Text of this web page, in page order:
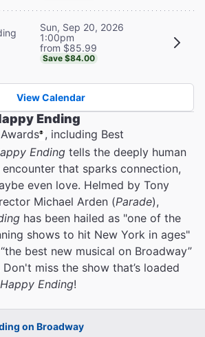
Sun, Sep 20, 2026
1:00pm
from $85.99
Save $84.00
View Calendar
Ending
®, including Best
Ending tells the deeply human
that sparks connection,
even love. Helmed by Tony
Michael Arden (Parade),
has been hailed as "one of the
shows to hit New York in ages"
best new musical on Broadway”
Don't miss the show that’s loaded
Ending!
on Broadway